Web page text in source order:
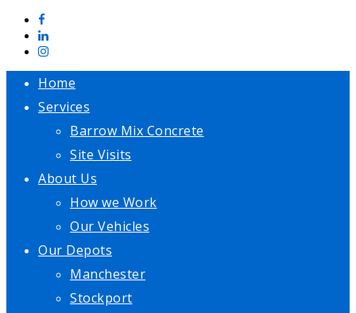
Home
Services
Barrow Mix Concrete
Site Visits
About Us
How we Work
Our Vehicles
Our Depots
Manchester
Stockport